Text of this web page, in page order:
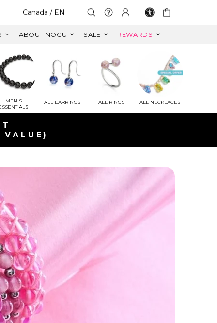
Select Your Region:
Canada / EN
ABOUT NOGU SALE REWARDS
MEN'S
ALL EARRINGS ALL RINGS ALL NECKLACES